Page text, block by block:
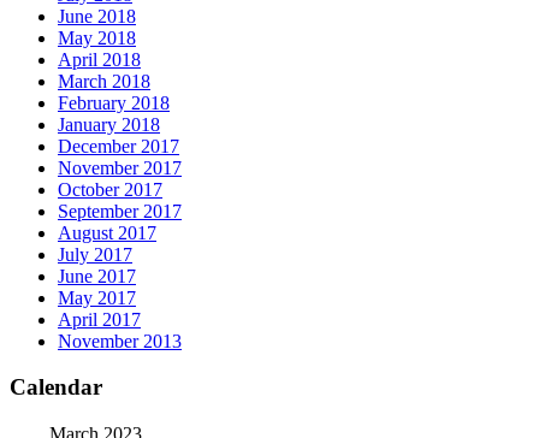
June 2018
May 2018
April 2018
March 2018
February 2018
January 2018
December 2017
November 2017
October 2017
September 2017
August 2017
July 2017
June 2017
May 2017
April 2017
November 2013
Calendar